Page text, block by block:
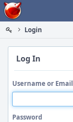
Home
Login
Log In
Username or Email
Password